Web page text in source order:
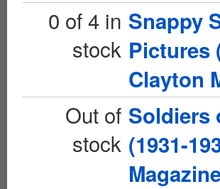
0 of 4 in
stock
Snappy
Pictures
Clayton
Out of
stock
Soldiers
(1931-